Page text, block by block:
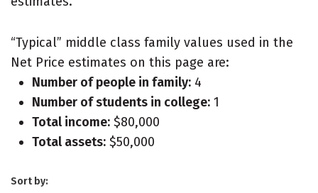
“Typical” middle class family values used in the
Net Price estimates on this page are:
Number of people in family: 4
Number of students in college: 1
Total income: $80,000
Total assets: $50,000
Sort by: